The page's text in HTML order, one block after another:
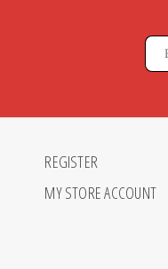
REGISTER
MY STORE ACCOUNT